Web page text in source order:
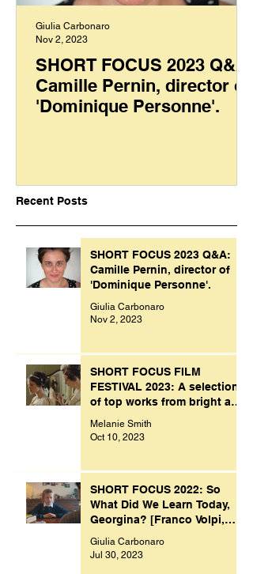
SHORT FOCUS 2023 Q&A:
Camille Pernin, director of
'Dominique Personne'.
Giulia Carbonaro
Nov 2, 2023
Recent Posts
SHORT FOCUS 2023 Q&A:
Camille Pernin, director of
'Dominique Personne'.
Giulia Carbonaro
Nov 2, 2023
SHORT FOCUS FILM
FESTIVAL 2023: A selection
of top works from bright and
creative minds.
Melanie Smith
Oct 10, 2023
SHORT FOCUS 2022: So
What Did We Learn Today,
Georgina? [Franco Volpi,
Giulia Carbonaro
Jul 30, 2023